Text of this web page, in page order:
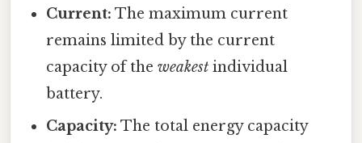
Current: The maximum current
remains limited by the current
capacity of theweakest individual
battery.
Capacity: The total energy capacity